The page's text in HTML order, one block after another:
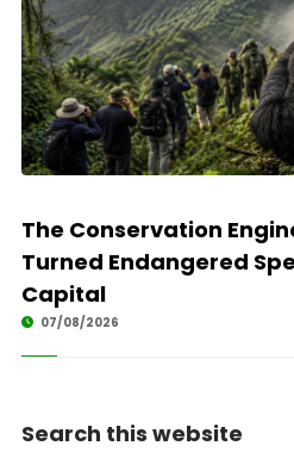
The Conservation
Turned Endangered
Capital
07/08/2026
Search this website